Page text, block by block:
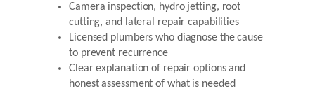
Camera inspection, hydro jetting, root
cutting, and lateral repair capabilities
Licensed plumbers who diagnose the cause
to prevent recurrence
Clear explanation of repair options and
honest assessment of what is needed